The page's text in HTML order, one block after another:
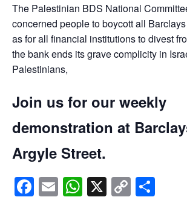
The Palestinian BDS National
concerned people to boycott all
as for all financial institutions to divest
the bank ends its grave complicity in
Palestinians,
Join us for our weekly
demonstration at
Argyle Street.
Facebook
EmailWhatsApp
X Copy